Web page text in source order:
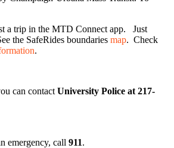
a trip in the MTD Connect app. Just
the SafeRides boundaries map. Check
.
can contact University Police at 217-
emergency, call 911.